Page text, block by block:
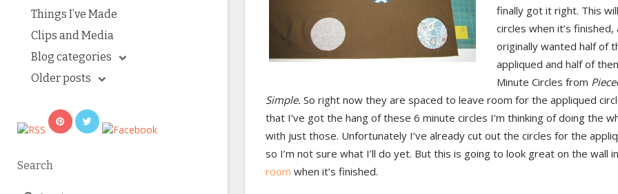
Things I’ve Made
Clips and Media
Blog categories
Older posts
Search
finally got it right. This
circles when it’s finished,
originally wanted half of
appliqued and half of
Minute Circles from
Simple. So right now they are spaced to leave room for the appliqued
that I’ve got the hang of these 6 minute circles I’m thinking of doing the
with just those. Unfortunately I’ve already cut out the circles for the
so I’m not sure what I’ll do yet. But this is going to look great on the wall
room when it’s finished.